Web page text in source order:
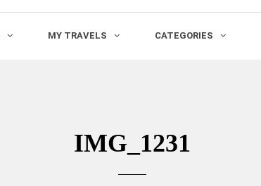
MY TRAVELS CATEGORIES
IMG_1231